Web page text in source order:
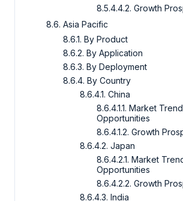
8.5.4.4.2. Growth
8.6. Asia Pacific
8.6.1. By Product
8.6.2. By Application
8.6.3. By Deployment
8.6.4. By Country
8.6.4.1. China
8.6.4.1.1. Market
Opportunities
8.6.4.1.2. Growth
8.6.4.2. Japan
8.6.4.2.1. Market
Opportunities
8.6.4.2.2. Growth
8.6.4.3. India